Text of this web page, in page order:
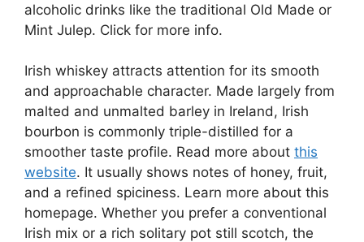
alcoholic drinks like the traditional Old Made or
Mint Julep. Click for more info.
Irish whiskey attracts attention for its smooth
and approachable character. Made largely from
malted and unmalted barley in Ireland, Irish
bourbon is commonly triple-distilled for a
smoother taste profile. Read more about this
website. It usually shows notes of honey, fruit,
and a refined spiciness. Learn more about this
homepage. Whether you prefer a conventional
Irish mix or a rich solitary pot still scotch, the